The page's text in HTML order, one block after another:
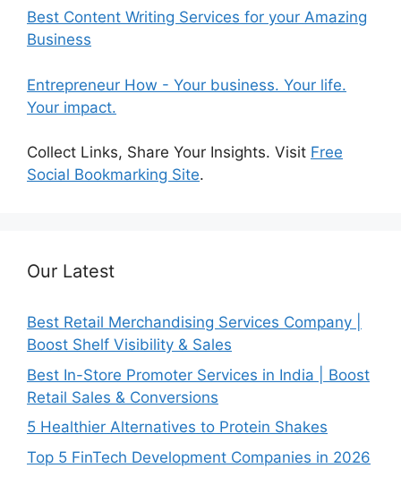
Best Content Writing Services for your Amazing
Business
Entrepreneur How - Your business. Your life.
Your impact.
Collect Links, Share Your Insights. Visit Free
Social Bookmarking Site.
Our Latest
Best Retail Merchandising Services Company |
Boost Shelf Visibility & Sales
Best In-Store Promoter Services in India | Boost
Retail Sales & Conversions
5 Healthier Alternatives to Protein Shakes
Top 5 FinTech Development Companies in 2026